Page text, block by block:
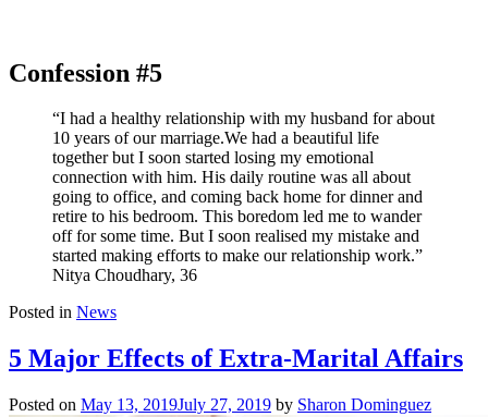
Confession #5
“I had a healthy relationship with my husband for about
10 years of our marriage.We had a beautiful life
together but I soon started losing my emotional
connection with him. His daily routine was all about
going to office, and coming back home for dinner and
retire to his bedroom. This boredom led me to wander
off for some time. But I soon realised my mistake and
started making efforts to make our relationship work.”
Nitya Choudhary, 36
Posted in News
5 Major Effects of Extra-Marital Affairs
Posted on May 13, 2019July 27, 2019 by Sharon Dominguez